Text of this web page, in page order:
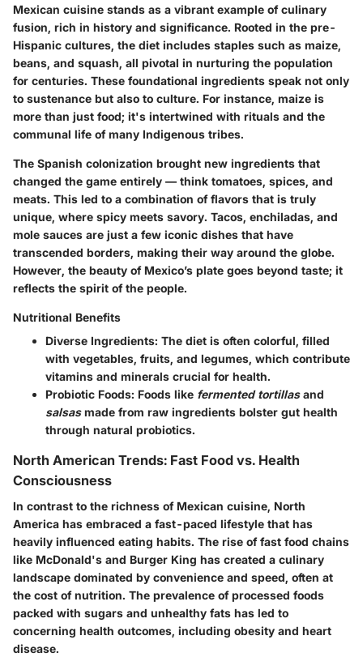
Mexican cuisine stands as a vibrant example of culinary
fusion, rich in history and significance. Rooted in the pre-
Hispanic cultures, the diet includes staples such as maize,
beans, and squash, all pivotal in nurturing the population
for centuries. These foundational ingredients speak not only
to sustenance but also to culture. For instance, maize is
more than just food; it's intertwined with rituals and the
communal life of many Indigenous tribes.
The Spanish colonization brought new ingredients that
changed the game entirely — think tomatoes, spices, and
meats. This led to a combination of flavors that is truly
unique, where spicy meets savory. Tacos, enchiladas, and
mole sauces are just a few iconic dishes that have
transcended borders, making their way around the globe.
However, the beauty of Mexico’s plate goes beyond taste; it
reflects the spirit of the people.
Nutritional Benefits
Diverse Ingredients: The diet is often colorful, filled
with vegetables, fruits, and legumes, which contribute
vitamins and minerals crucial for health.
Probiotic Foods: Foods like fermented tortillasand
salsasmade from raw ingredients bolster gut health
through natural probiotics.
North American Trends: Fast Food vs. Health
Consciousness
In contrast to the richness of Mexican cuisine, North
America has embraced a fast-paced lifestyle that has
heavily influenced eating habits. The rise of fast food chains
like McDonald's and Burger King has created a culinary
landscape dominated by convenience and speed, often at
the cost of nutrition. The prevalence of processed foods
packed with sugars and unhealthy fats has led to
concerning health outcomes, including obesity and heart
disease.